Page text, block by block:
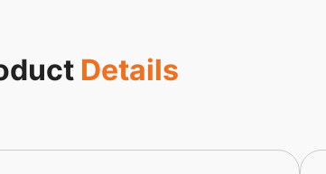
Details